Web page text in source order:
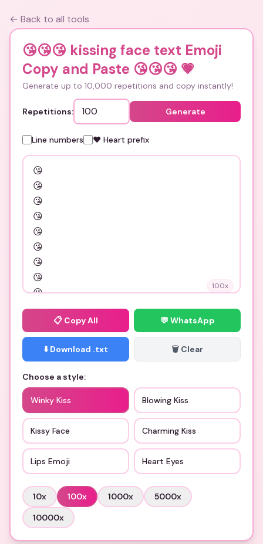
← Back to all tools
😘😘😘 kissing face text Emoji
Copy and Paste 😘😘😘 💗
Generate up to 10,000 repetitions and copy instantly!
Repetitions: Generate
Line numbers ❤️ Heart prefix
100x
📋 Copy All 💬 WhatsApp
⬇️ Download .txt 🗑️ Clear
Choose a style:
Winky Kiss Blowing Kiss
Kissy Face Charming Kiss
Lips Emoji Heart Eyes
10x 100x 1000x 5000x
10000x